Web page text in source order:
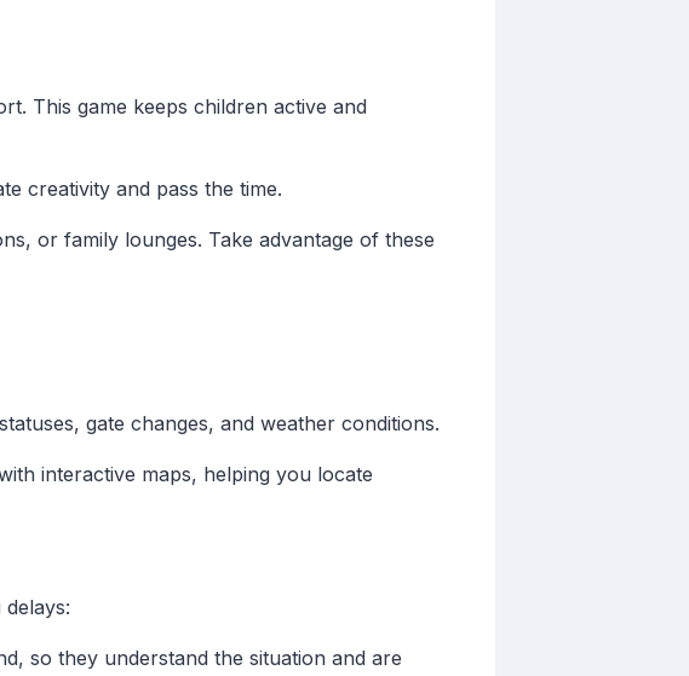
This game keeps children active and
creativity and pass the time.
or family lounges. Take advantage of these
gate changes, and weather conditions.
interactive maps, helping you locate
so they understand the situation and are